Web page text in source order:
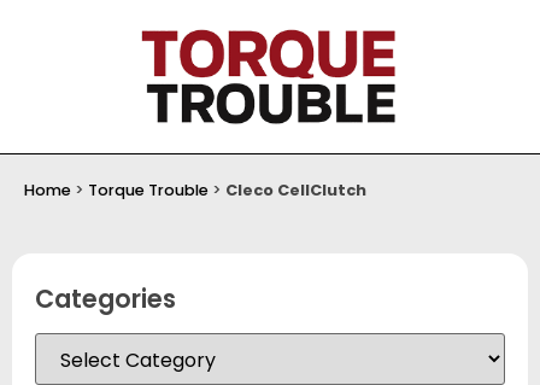
Home > Torque Trouble > Cleco CellClutch
Categories